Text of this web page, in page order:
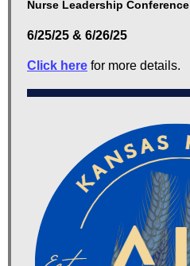
Nurse Leadership Conference
6/25/25 & 6/26/25
Click here for more details.